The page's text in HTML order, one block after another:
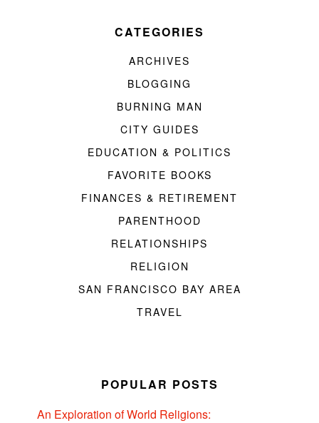
CATEGORIES
ARCHIVES
BLOGGING
BURNING MAN
CITY GUIDES
EDUCATION & POLITICS
FAVORITE BOOKS
FINANCES & RETIREMENT
PARENTHOOD
RELATIONSHIPS
RELIGION
SAN FRANCISCO BAY AREA
TRAVEL
POPULAR POSTS
An Exploration of World Religions: